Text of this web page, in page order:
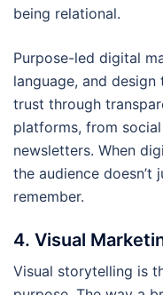
being relational.
Purpose-led digital
language, and
trust through
platforms, from
newsletters. When
the audience doesn’t
remember.
4. Visual
Visual storytelling is